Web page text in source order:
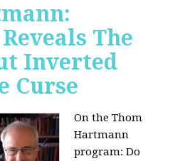
The
Inverted
Curse
On the Thom
Hartmann
program:Do